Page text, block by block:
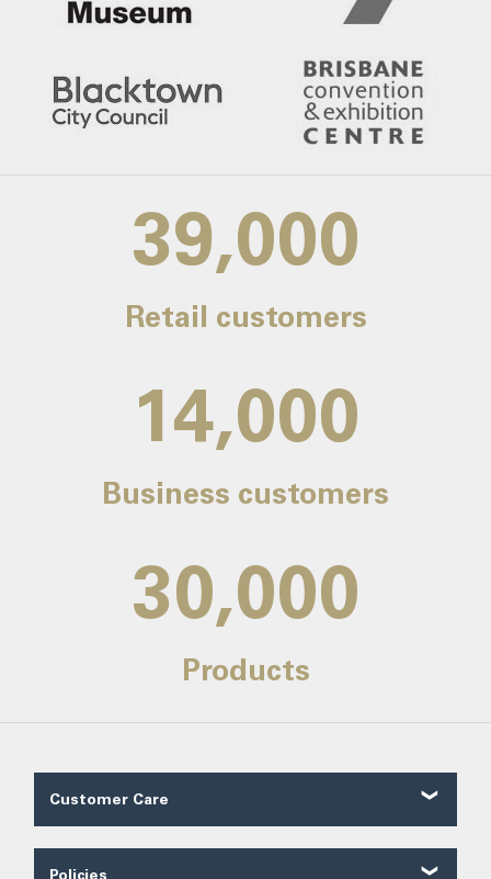
39,000
Retail customers
14,000
Business customers
30,000
Products
Customer Care
Contact Us
Policies